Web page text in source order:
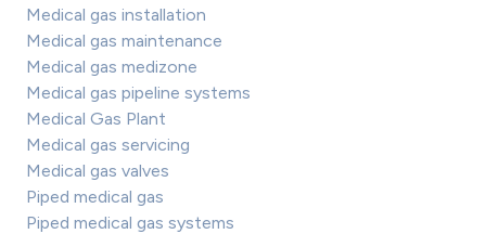
Medical gas installation
Medical gas maintenance
Medical gas medizone
Medical gas pipeline systems
Medical Gas Plant
Medical gas servicing
Medical gas valves
Piped medical gas
Piped medical gas systems